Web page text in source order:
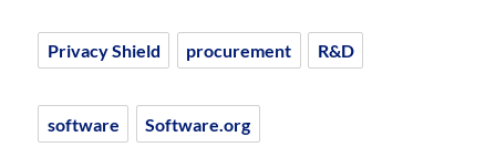
Privacy Shield procurement R&D
software Software.org